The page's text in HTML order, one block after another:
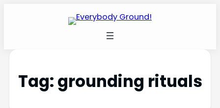
Tag: grounding rituals